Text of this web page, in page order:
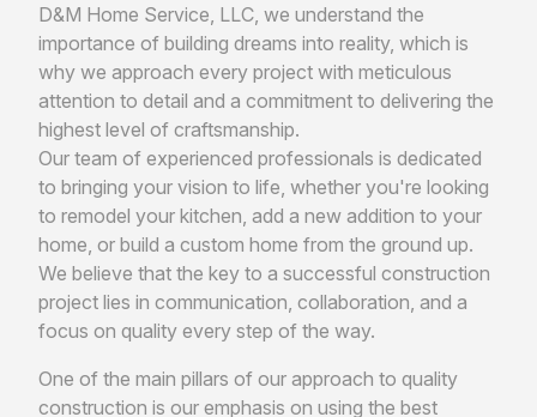
D&M Home Service, LLC, we understand the
importance of building dreams into reality, which is
why we approach every project with meticulous
attention to detail and a commitment to delivering the
highest level of craftsmanship.
Our team of experienced professionals is dedicated
to bringing your vision to life, whether you're looking
to remodel your kitchen, add a new addition to your
home, or build a custom home from the ground up.
We believe that the key to a successful construction
project lies in communication, collaboration, and a
focus on quality every step of the way.
One of the main pillars of our approach to quality
construction is our emphasis on using the best